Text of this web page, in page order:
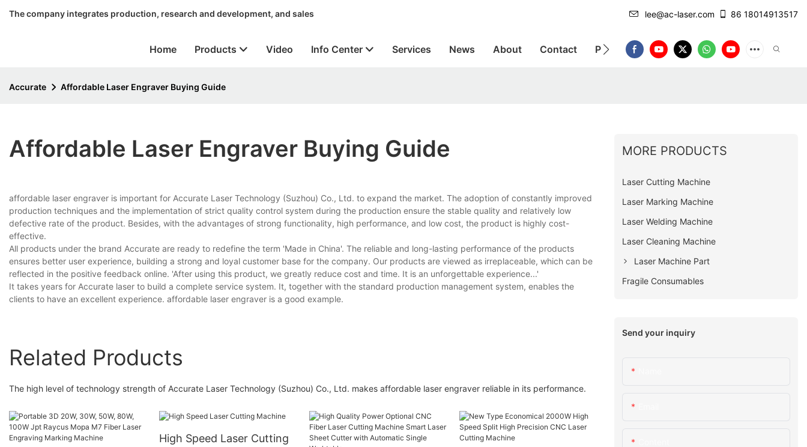
The company integrates production, research and development, and sales lee@ac-laser.com 86 18014913517
Home Products Video Info Center Services News About Contact Product Introduction
Accurate Affordable Laser Engraver Buying Guide
Affordable Laser Engraver Buying Guide
affordable laser engraver is important for Accurate Laser Technology (Suzhou) Co., Ltd. to expand the market. The adoption of constantly improved
production techniques and the implementation of strict quality control system during the production ensure the stable quality and relatively low
defective rate of the product. Besides, with the advantages of strong functionality, high performance, and low cost, the product is highly cost-
effective.
All products under the brand Accurate are ready to redefine the term 'Made in China'. The reliable and long-lasting performance of the products
ensures better user experience, building a strong and loyal customer base for the company. Our products are viewed as irreplaceable, which can be
reflected in the positive feedback online. 'After using this product, we greatly reduce cost and time. It is an unforgettable experience...'
It takes years for Accurate laser to build a complete service system. It, together with the standard production management system, enables the
clients to have an excellent experience. affordable laser engraver is a good example.
Related Products
The high level of technology strength of Accurate Laser Technology (Suzhou) Co., Ltd. makes affordable laser engraver reliable in its performance.
High Speed Laser Cutting
MORE PRODUCTS
Laser Cutting Machine
Laser Marking Machine
Laser Welding Machine
Laser Cleaning Machine
Laser Machine Part
Fragile Consumables
Send your inquiry